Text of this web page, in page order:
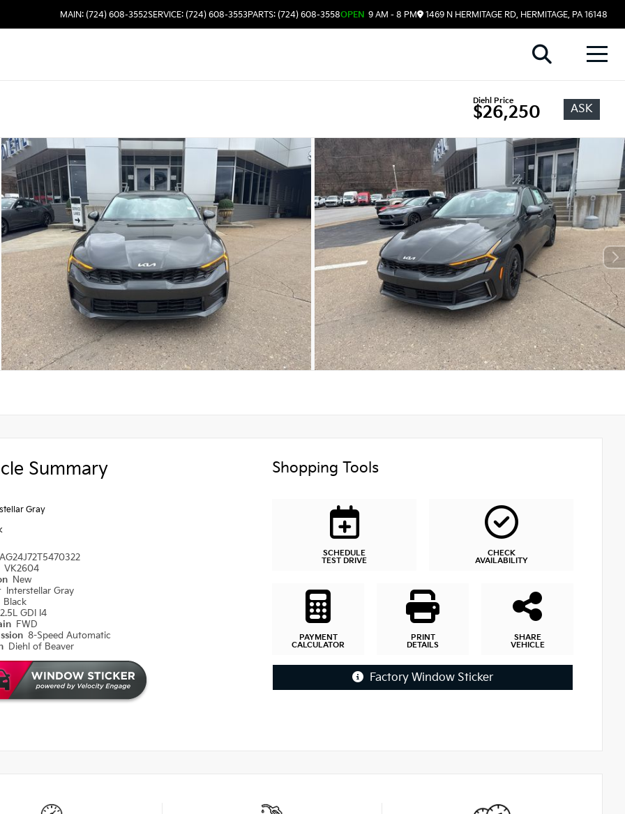
MAIN: (724) 608-3552SERVICE: (724) 608-3553PARTS: (724) 608-3558OPEN 9 AM - 8 PM 1469 N HERMITAGE RD, HERMITAGE, PA 16148
Diehl Price
$26,250 ASK
Summary
Gray
VK2604
New
Interstellar Gray
Black
2.5L GDI I4
FWD
8-Speed Automatic
Diehl of Beaver
Shopping Tools
SCHEDULE
TEST DRIVE
CHECK
AVAILABILITY
PAYMENT
CALCULATOR
PRINT
DETAILS
SHARE
VEHICLE
Factory Window Sticker